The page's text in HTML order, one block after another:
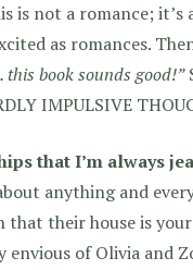
is not a romance; it’s
as romances.
this book sounds good!”
IMPULSIVE
that I’m always
anything and
that their house is
of Olivia and